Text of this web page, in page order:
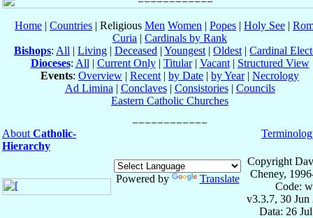
Home | Countries | Religious Men Women | Popes | Holy See |
Curia | Cardinals by Rank
Bishops: All | Living | Deceased | Youngest | Oldest | Cardinal
Dioceses: All | Current Only| Titular| Vacant| Structured View
Events: Overview | Recent | by Date | by Year| Necrology
Ad Limina | Conclaves| Consistories| Councils
Eastern Catholic Churches
About Catholic-
Hierarchy
Powered by Translate
Copyright
Cheney,
Code:
v3.3.7, 30 Jun
Data: 26